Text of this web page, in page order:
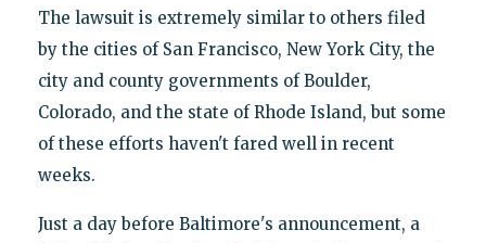
The lawsuit is extremely similar to others filed
by the cities of San Francisco, New York City, the
city and county governments of Boulder,
Colorado, and the state of Rhode Island, but some
of these efforts haven't fared well in recent
weeks.
Just a day before Baltimore's announcement, a